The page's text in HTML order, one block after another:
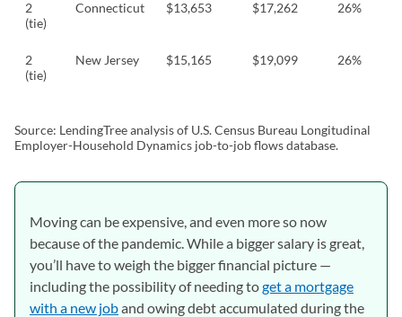
2
(tie)
Connecticut $13,653 $17,262 26%
2
(tie)
New Jersey $15,165 $19,099 26%
Source: LendingTree analysis of U.S. Census Bureau Longitudinal
Employer-Household Dynamics job-to-job flows database.
Moving can be expensive, and even more so now
because of the pandemic. While a bigger salary is great,
you’ll have to weigh the bigger financial picture —
including the possibility of needing toget a mortgage
with a new joband owing debt accumulated during the